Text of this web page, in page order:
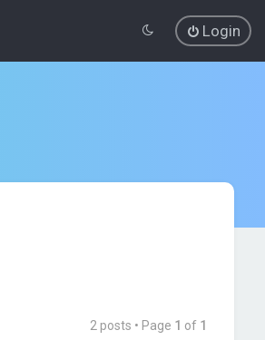
Login
2 posts • Page 1 of 1